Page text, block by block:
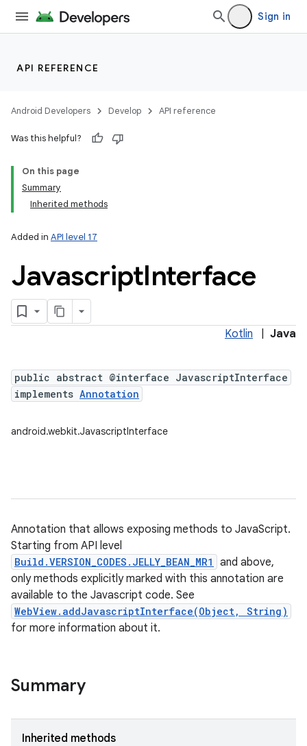
Sign in
API REFERENCE
Android Developers Develop API reference
Was this helpful?
On this page
Summary
Inherited methods
Added in API level 17
JavascriptInterface
Kotlin Java
public abstract @interface JavascriptInterface
implements Annotation
android.webkit.JavascriptInterface
Annotation that allows exposing methods to JavaScript.
Starting from API level
Build.VERSION_CODES.JELLY_BEAN_MR1
and above,
only methods explicitly marked with this annotation are
available to the Javascript code. See
WebView.addJavascriptInterface(Object, String)
for more information about it.
Summary
Inherited methods